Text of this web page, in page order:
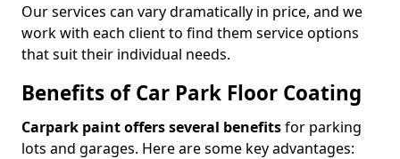
Our services can vary dramatically in price, and we
work with each client to find them service options
that suit their individual needs.
Benefits of Car Park Floor Coating
Carpark paint offers several benefitsfor parking
lots and garages. Here are some key advantages: